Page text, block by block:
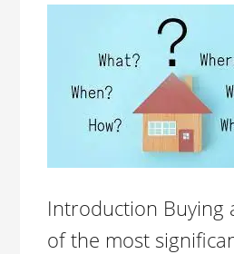
Introduction Buying
of the most